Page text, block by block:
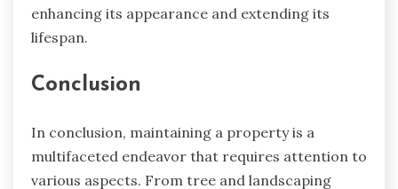
enhancing its appearance and extending its
lifespan.
Conclusion
In conclusion, maintaining a property is a
multifaceted endeavor that requires attention to
various aspects. From tree and landscaping